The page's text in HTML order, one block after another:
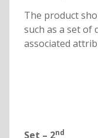
The product
such as a set of
associated
Set – 2nd